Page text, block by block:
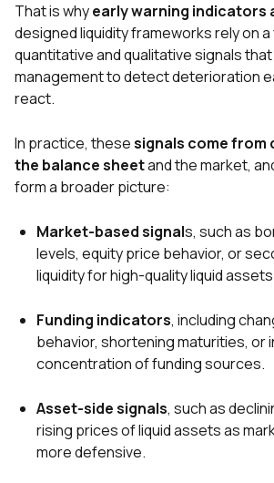
That is whyearly warning indicators
designed liquidity frameworks rely on
quantitative and qualitative signals
management to detect deterioration
react.
In practice, thesesignals come
the balance sheetand the market,
form a broader picture:
Market-based signals, such as
levels, equity price behavior, or
liquidity for high-quality liquid
Funding indicators, including
behavior, shortening maturities, or
concentration of funding sources.
Asset-side signals, such as
rising prices of liquid assets as
more defensive.